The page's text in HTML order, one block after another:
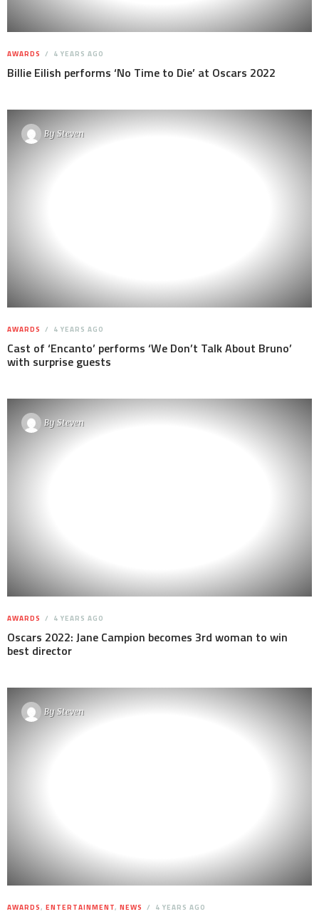
AWARDS 4 YEARS AGO
Billie Eilish performs ‘No Time to Die’ at Oscars 2022
BySteven
AWARDS 4 YEARS AGO
Cast of ‘Encanto’ performs ‘We Don’t Talk About Bruno’
with surprise guests
BySteven
AWARDS 4 YEARS AGO
Oscars 2022: Jane Campion becomes 3rd woman to win
best director
BySteven
AWARDS, ENTERTAINMENT, NEWS 4 YEARS AGO